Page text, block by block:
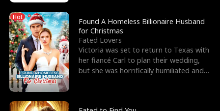
Hot
Found A Homeless Billionaire Husband
for Christmas
Fated Lovers
Victoria was set to return to Texas with
her fiancé Carl to plan their wedding,
but she was horrifically humiliated and